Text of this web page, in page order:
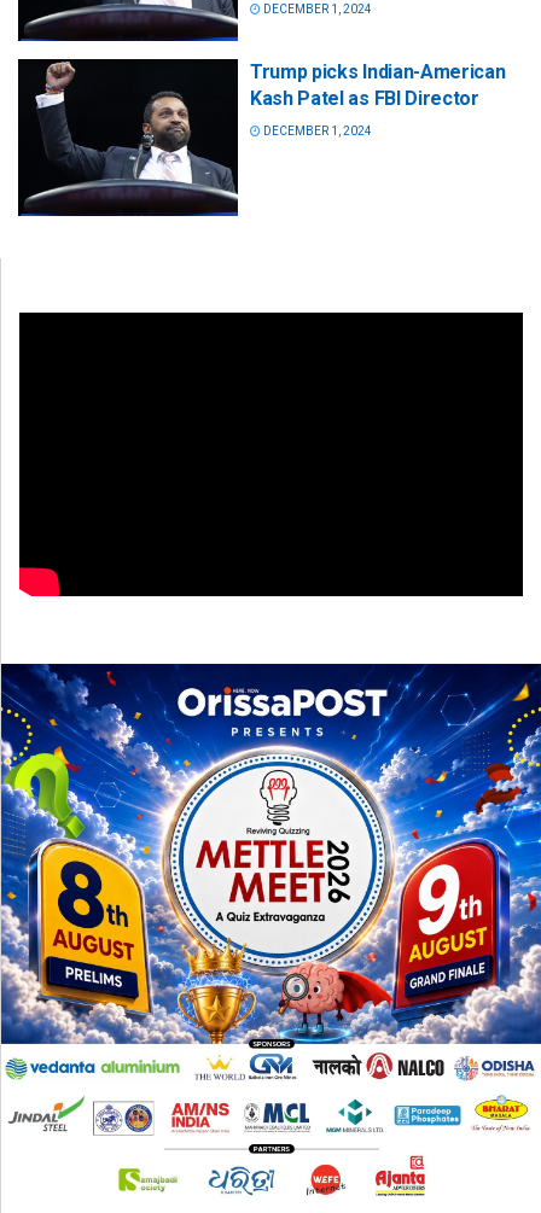
DECEMBER 1, 2024
Trump picks Indian-American
Kash Patel as FBI Director
DECEMBER 1, 2024